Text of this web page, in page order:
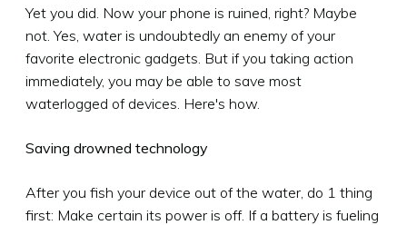
Yet you did. Now your phone is ruined, right? Maybe
not. Yes, water is undoubtedly an enemy of your
favorite electronic gadgets. But if you taking action
immediately, you may be able to save most
waterlogged of devices. Here's how.
Saving drowned technology
After you fish your device out of the water, do 1 thing
first: Make certain its power is off. If a battery is fueling